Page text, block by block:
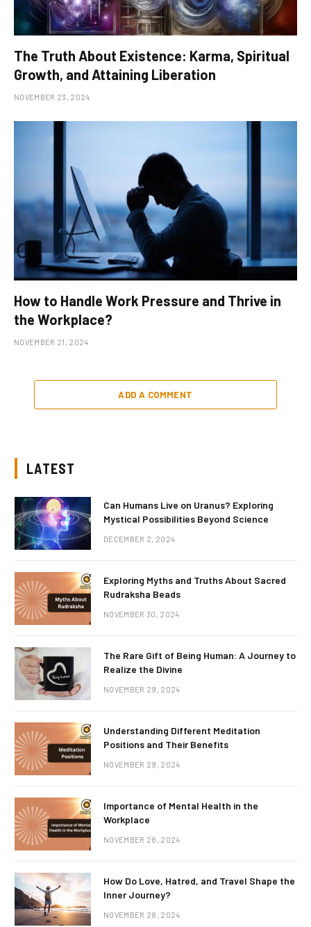
The Truth About Existence: Karma, Spiritual
Growth, and Attaining Liberation
NOVEMBER 23, 2024
How to Handle Work Pressure and Thrive in
the Workplace?
NOVEMBER 21, 2024
ADD A COMMENT
LATEST
Can Humans Live on Uranus? Exploring
Mystical Possibilities Beyond Science
DECEMBER 2, 2024
Exploring Myths and Truths About Sacred
Rudraksha Beads
NOVEMBER 30, 2024
The Rare Gift of Being Human: A Journey to
Realize the Divine
NOVEMBER 29, 2024
Understanding Different Meditation
Positions and Their Benefits
NOVEMBER 29, 2024
Importance of Mental Health in the
Workplace
NOVEMBER 28, 2024
How Do Love, Hatred, and Travel Shape the
Inner Journey?
NOVEMBER 28, 2024